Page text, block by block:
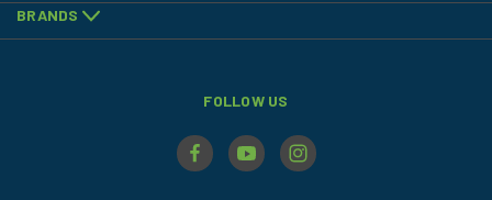
BRANDS
FOLLOW US